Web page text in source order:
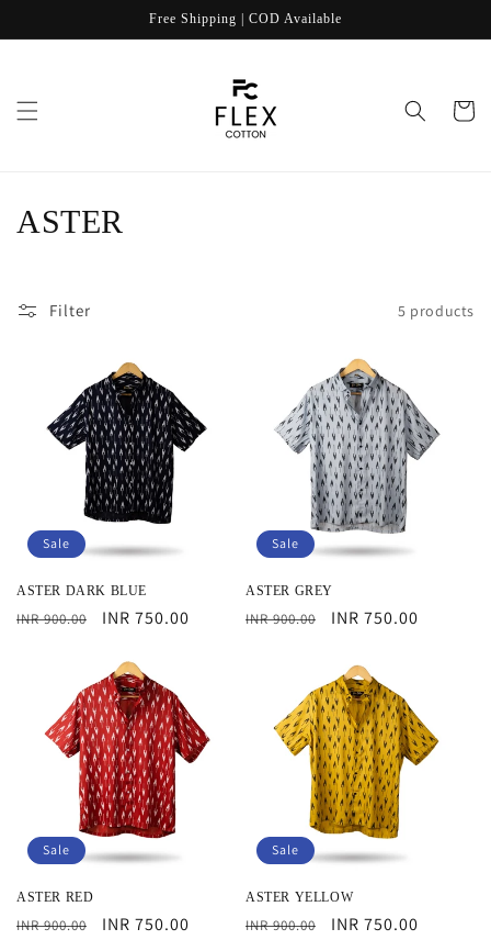
Free Shipping | COD Available
Cart
C
l
o
n
ASTER
Filter 5 products
Sale
ASTER DARK BLUE
Regular
INR 900.00
Sale
INR 750.00
Sale
ASTER GREY
Regular
INR 900.00
Sale
INR 750.00
Sale
ASTER RED
Regular
INR 900.00
Sale
INR 750.00
Sale
ASTER YELLOW
Regular
INR 900.00
Sale
INR 750.00